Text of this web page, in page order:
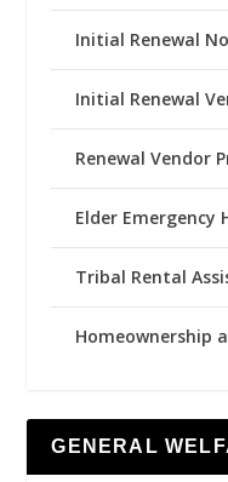
Initial Renewal
Initial Renewal
Renewal Vendor
Elder Emergency
Tribal Rental
Homeownership
GENERAL